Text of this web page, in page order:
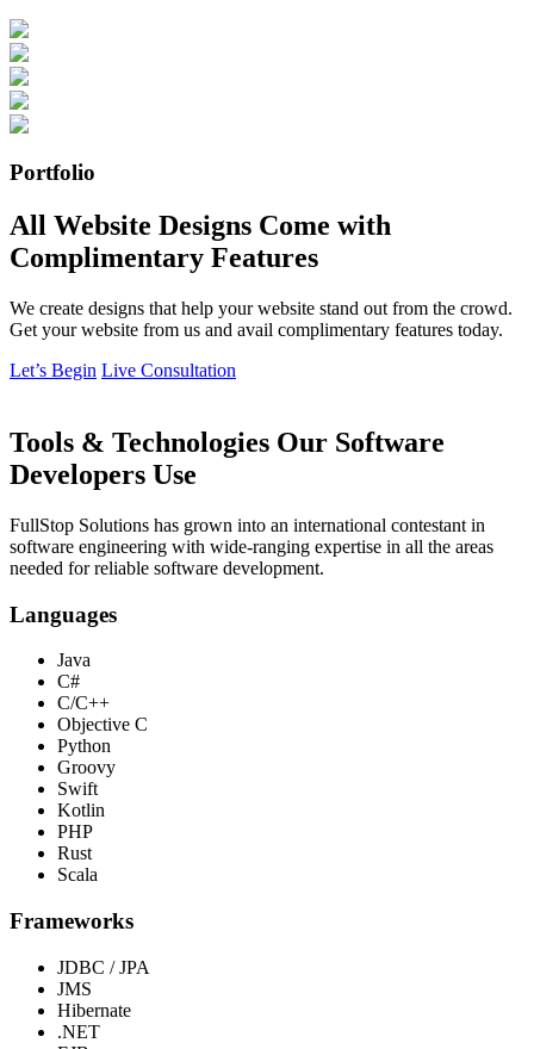
Portfolio
All Website Designs Come with
Complimentary Features
We create designs that help your website stand out from the crowd.
Get your website from us and avail complimentary features today.
Let’s Begin Live Consultation
Tools & Technologies Our Software
Developers Use
FullStop Solutions has grown into an international contestant in
software engineering with wide-ranging expertise in all the areas
needed for reliable software development.
Languages
Java
C#
C/C++
Objective C
Python
Groovy
Swift
Kotlin
PHP
Rust
Scala
Frameworks
JDBC / JPA
JMS
Hibernate
.NET